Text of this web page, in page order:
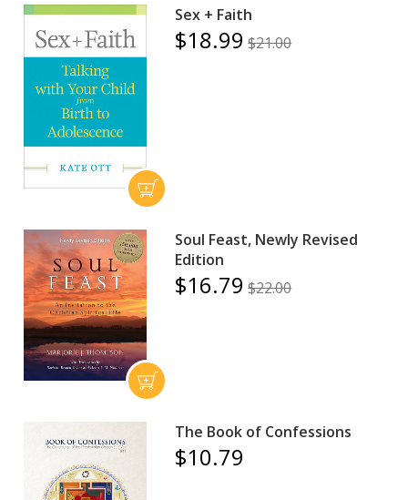
Sex + Faith
$18.99 $21.00
Soul Feast, Newly Revised
Edition
$16.79 $22.00
The Book of Confessions
$10.79